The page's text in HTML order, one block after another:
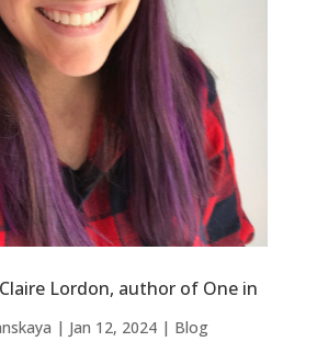
Lordon, author of One in
| Jan 12, 2024| Blog